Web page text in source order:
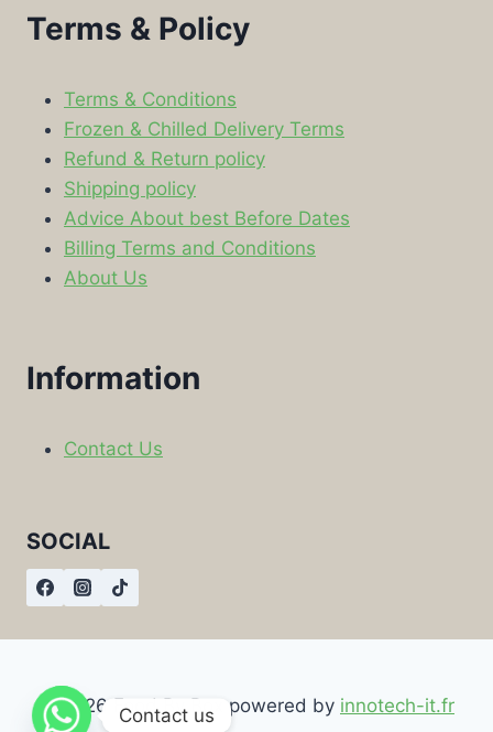
Terms & Policy
Terms & Conditions
Frozen & Chilled Delivery Terms
Refund & Return policy
Shipping policy
Advice About best Before Dates
Billing Terms and Conditions
About Us
Information
Contact Us
SOCIAL
© 2026 Food By Box powered by innotech-it.fr
Contact us